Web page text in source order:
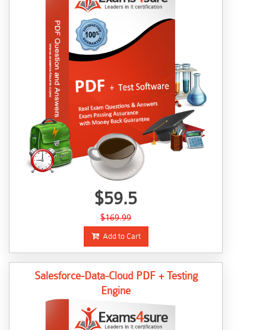
$59.5
$169.99
Add to Cart
Salesforce-Data-Cloud PDF + Testing
Engine